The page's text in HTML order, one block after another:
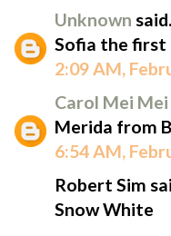
Unknown
Sofia the first
2:09 AM,
Carol Mei Mei
Merida from
6:54 AM,
Robert Sim
Snow White